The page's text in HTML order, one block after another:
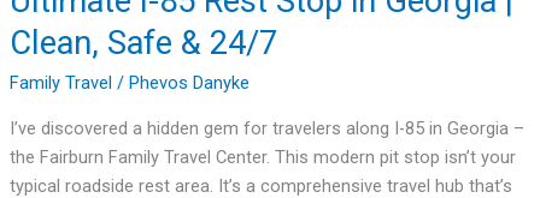
Clean, Safe & 24/7
Family Travel / Phevos Danyke
I’ve discovered a hidden gem for travelers along I-85 in Georgia –
the Fairburn Family Travel Center. This modern pit stop isn’t your
typical roadside rest area. It’s a comprehensive travel hub that’s
Clean,
Safe
&